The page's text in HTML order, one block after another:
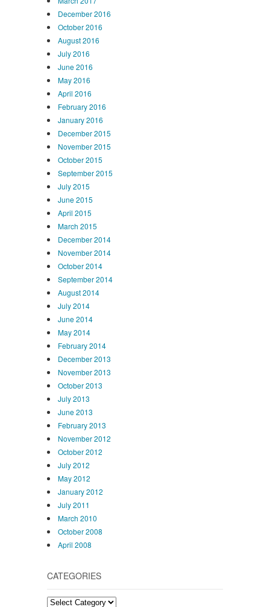
December 2016
October 2016
August 2016
July 2016
June 2016
May 2016
April 2016
February 2016
January 2016
December 2015
November 2015
October 2015
September 2015
July 2015
June 2015
April 2015
March 2015
December 2014
November 2014
October 2014
September 2014
August 2014
July 2014
June 2014
May 2014
February 2014
December 2013
November 2013
October 2013
July 2013
June 2013
February 2013
November 2012
October 2012
July 2012
May 2012
January 2012
July 2011
March 2010
October 2008
April 2008
CATEGORIES
Categories